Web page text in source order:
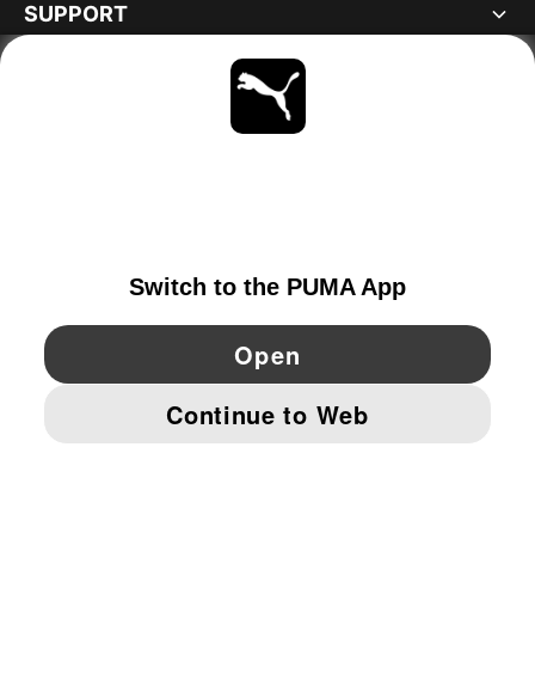
SUPPORT
YouTube Pinterest
IMPRINT AND LEGAL DATA